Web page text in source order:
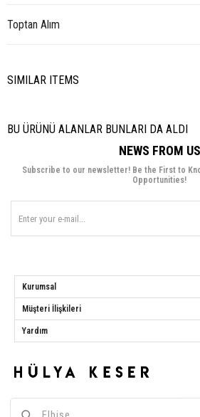
Toptan Alım
SIMILAR ITEMS
BU ÜRÜNÜ ALANLAR BUNLARI DA ALDI
NEWS FROM US
Subscribe to our newsletter! Be the First to
Opportunities!
Kurumsal
Müşteri İlişkileri
Yardım
Address:Başakşehir Mah. Ali Rıza Kuzucan
Seyrantepe Caddesi A1 Blok No: 4/1 Dükkanlar
Call Center:0850 259 34 86